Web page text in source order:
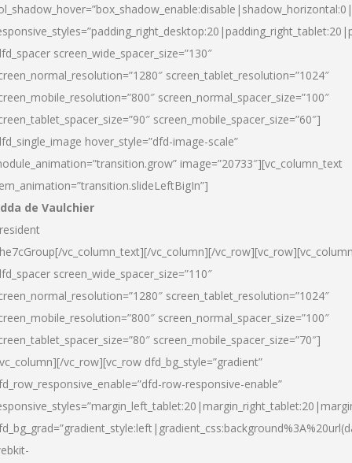
screen_wide_spacer_size=”130″
screen_tablet_resolution=”1024″
screen_normal_spacer_size=”100″
screen_mobile_spacer_size=”60″]
hover_style=”dfd-image-scale”
image=”20733″][vc_column_text
de Vaulchier
vc_column_text][/vc_column][/
screen_wide_spacer_size=”110″
screen_tablet_resolution=”1024″
screen_normal_spacer_size=”100″
screen_mobile_spacer_size=”70″]
vc_row][vc_row dfd_bg_style=”gradient”
row-responsive-enable”